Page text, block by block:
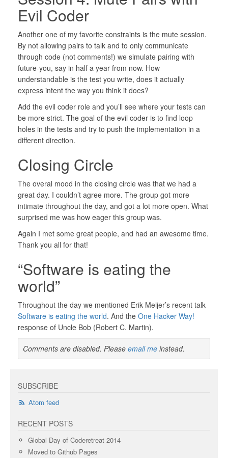
Evil Coder
Another one of my favorite constraints is the mute session.
By not allowing pairs to talk and to only communicate
through code (not comments!) we simulate pairing with
future-you, say in half a year from now. How
understandable is the test you write, does it actually
express intent the way you think it does?
Add the evil coder role and you’ll see where your tests can
be more strict. The goal of the evil coder is to find loop
holes in the tests and try to push the implementation in a
different direction.
Closing Circle
The overal mood in the closing circle was that we had a
great day. I couldn’t agree more. The group got more
intimate throughout the day, and got a lot more open. What
surprised me was how eager this group was.
Again I met some great people, and had an awesome time.
Thank you all for that!
“Software is eating the
world”
Throughout the day we mentioned Erik Meijer’s recent talk
Software is eating the world. And the One Hacker Way!
response of Uncle Bob (Robert C. Martin).
Comments are disabled. Please email me instead.
SUBSCRIBE
Atom feed
RECENT POSTS
Global Day of Coderetreat 2014
Moved to Github Pages